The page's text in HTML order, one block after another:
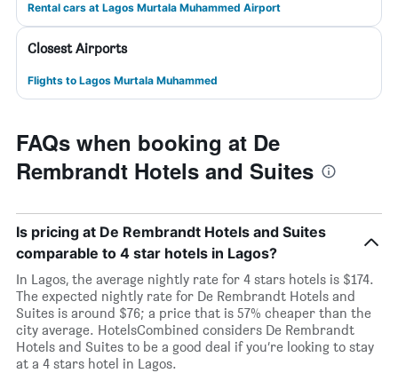
Rental cars at Lagos Murtala Muhammed Airport
Closest Airports
Flights to Lagos Murtala Muhammed
FAQs when booking at De
Rembrandt Hotels and Suites
Is pricing at De Rembrandt Hotels and Suites
comparable to 4 star hotels in Lagos?
In Lagos, the average nightly rate for 4 stars hotels is $174.
The expected nightly rate for De Rembrandt Hotels and
Suites is around $76; a price that is 57% cheaper than the
city average. HotelsCombined considers De Rembrandt
Hotels and Suites to be a good deal if you’re looking to stay
at a 4 stars hotel in Lagos.